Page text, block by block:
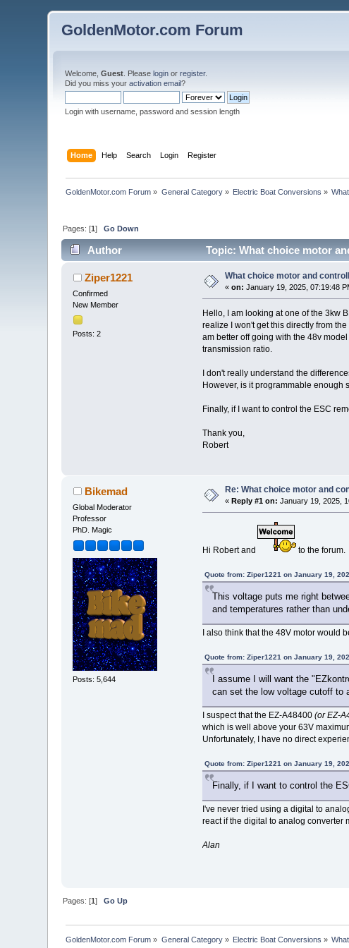
GoldenMotor.com Forum
Welcome,Guest . Pleaselogin orregister.
Did you miss youractivation email?
Login with username, password and session length
Home Help Search Login Register
GoldenMotor.com Forum » General Category» Electric Boat Conversions »
Pages: [1]Go Down
Author Topic: What choice motor
Ziper1221
Confirmed
New Member
Posts: 2
What choice motor and
«on: January 19, 2025, 07:19:48
Hello, I am looking at one of the 3kw
realize I won't get this directly from
am better off going with the 48v
transmission ratio.
I don't really understand the
However, is it programmable enough
Finally, if I want to control the ESC
Thank you,
Robert
Bikemad
Global Moderator
Professor
PhD. Magic
Posts: 5,644
Re: What choice motor and
« Reply #1 on: January 19, 2025,
Hi Robert and to the forum.
Quote from: Ziper1221 on January 19,
This voltage puts me right
and temperatures rather than
I also think that the 48V motor would
Quote from: Ziper1221 on January 19,
I assume I will want the
can set the low voltage cutoff to
I suspect that the EZ-A48400 (or EZ-
which is well above your 63V
Unfortunately, I have no direct
Quote from: Ziper1221 on January 19,
Finally, if I want to control the
I've never tried using a digital to
react if the digital to analog converter
Alan
Pages: [1]Go Up
GoldenMotor.com Forum » General Category» Electric Boat Conversions »